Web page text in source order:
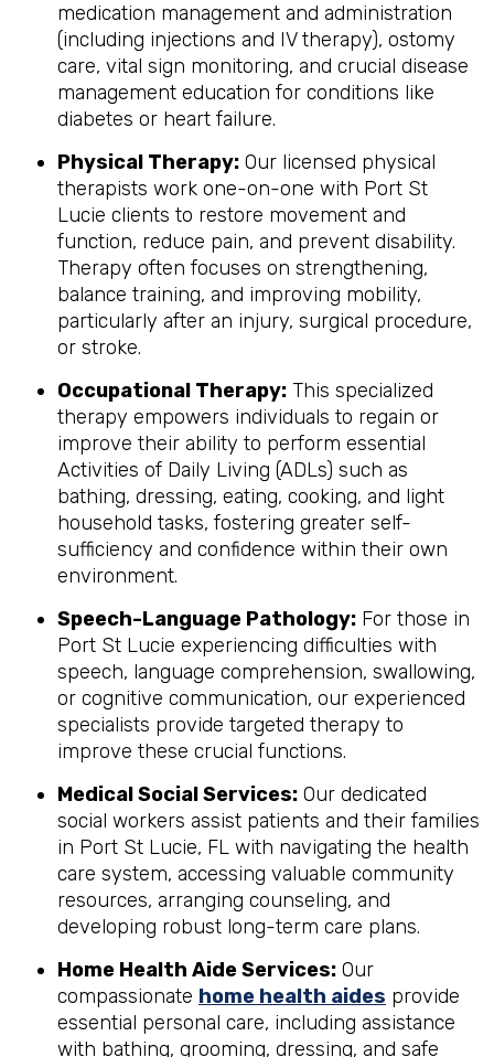
medication management and administration
(including injections and IV therapy), ostomy
care, vital sign monitoring, and crucial disease
management education for conditions like
diabetes or heart failure.
Physical Therapy: Our licensed physical
therapists work one-on-one with Port St
Lucie clients to restore movement and
function, reduce pain, and prevent disability.
Therapy often focuses on strengthening,
balance training, and improving mobility,
particularly after an injury, surgical procedure,
or stroke.
Occupational Therapy: This specialized
therapy empowers individuals to regain or
improve their ability to perform essential
Activities of Daily Living (ADLs) such as
bathing, dressing, eating, cooking, and light
household tasks, fostering greater self-
sufficiency and confidence within their own
environment.
Speech-Language Pathology: For those in
Port St Lucie experiencing difficulties with
speech, language comprehension, swallowing,
or cognitive communication, our experienced
specialists provide targeted therapy to
improve these crucial functions.
Medical Social Services: Our dedicated
social workers assist patients and their families
in Port St Lucie, FL with navigating the health
care system, accessing valuable community
resources, arranging counseling, and
developing robust long-term care plans.
Home Health Aide Services: Our
compassionate home health aides provide
essential personal care, including assistance
with bathing, grooming, dressing, and safe